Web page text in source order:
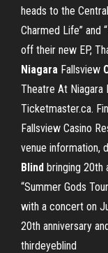
heads to the
Charmed Life” and
off their new EP,
Niagara Fallsview
Theatre At Niagara
Ticketmaster.ca.
Fallsview Casino
venue information,
Blind bringing 20th
“Summer Gods
with a concert on
20th anniversary
thirdeyeblind